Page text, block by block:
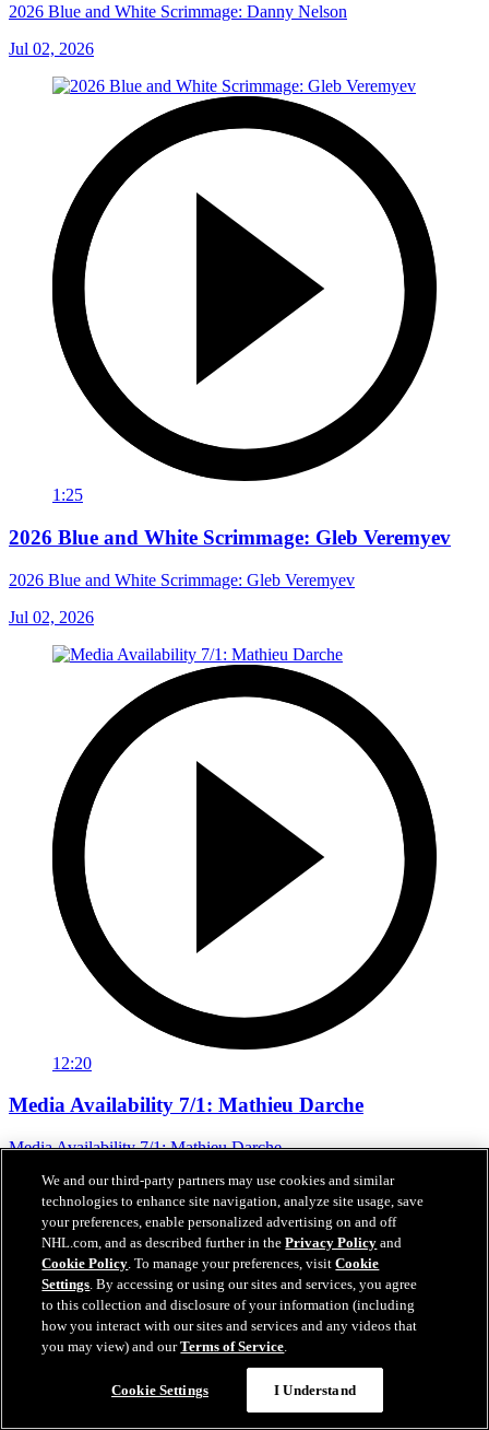
2026 Blue and White Scrimmage: Danny Nelson
Jul 02, 2026
1:25
2026 Blue and White Scrimmage: Gleb Veremyev
2026 Blue and White Scrimmage: Gleb Veremyev
Jul 02, 2026
12:20
Media Availability 7/1: Mathieu Darche
Media Availability 7/1: Mathieu Darche
Jul 01, 2026
We and our third-party partners may use cookies and similar
technologies to enhance site navigation, analyze site usage, save
your preferences, enable personalized advertising on and off
NHL.com, and as described further in thePrivacy Policy and
Cookie Policy. To manage your preferences, visitCookie
Settings. By accessing or using our sites and services, you agree
to this collection and disclosure of your information (including
how you interact with our sites and services and any videos that
you may view) and ourTerms of Service.
Cookie Settings I Understand